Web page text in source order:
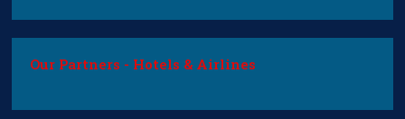
Our Partners - Hotels & Airlines